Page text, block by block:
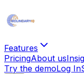
Features
PricingAbout us
Try the demoLog In